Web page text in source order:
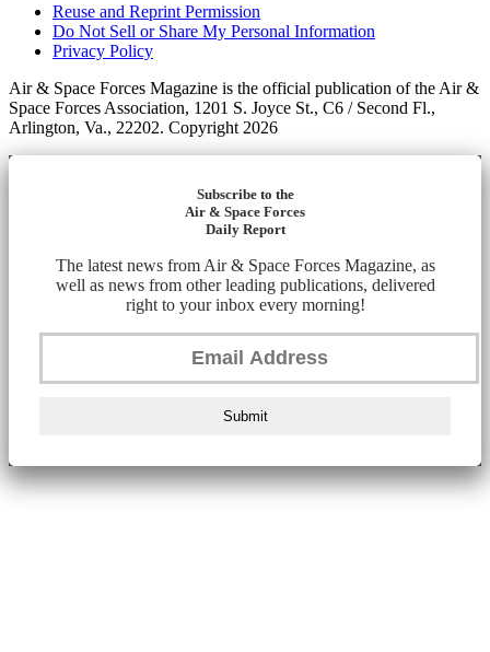
Reuse and Reprint Permission
Do Not Sell or Share My Personal Information
Privacy Policy
Air & Space Forces Magazine is the official publication of the Air &
Space Forces Association, 1201 S. Joyce St., C6 / Second Fl.,
Arlington, Va., 22202. Copyright 2026
Subscribe to the
Air & Space Forces
Daily Report
The latest news from Air & Space Forces Magazine, as
well as news from other leading publications, delivered
right to your inbox every morning!
Submit